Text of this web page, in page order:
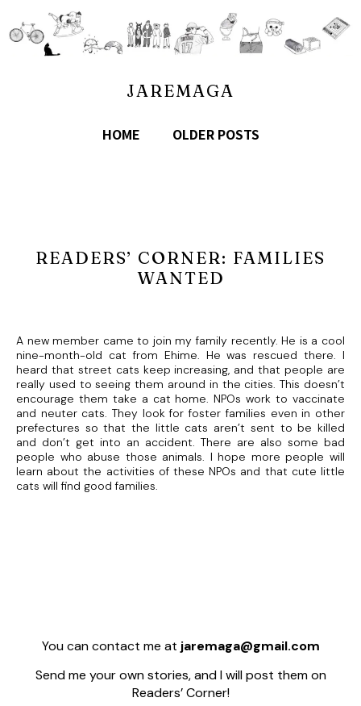
JAREMAGA
HOME OLDER POSTS
READERS’ CORNER: FAMILIES
WANTED
A new member came to join my family recently. He is a cool
nine-month-old cat from Ehime. He was rescued there. I
heard that street cats keep increasing, and that people are
really used to seeing them around in the cities. This doesn’t
encourage them take a cat home. NPOs work to vaccinate
and neuter cats. They look for foster families even in other
prefectures so that the little cats aren’t sent to be killed
and don’t get into an accident. There are also some bad
people who abuse those animals. I hope more people will
learn about the activities of these NPOs and that cute little
cats will find good families.
You can contact me at jaremaga@gmail.com
Send me your own stories, and I will post them on
Readers’ Corner!